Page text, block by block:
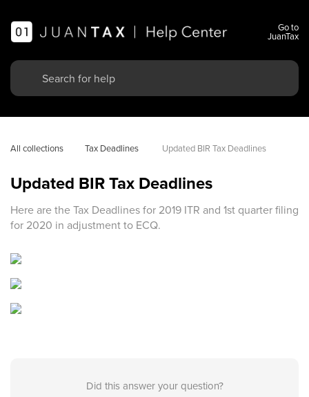
Go to
JuanTax
All collections Tax Deadlines Updated BIR Tax Deadlines
Updated BIR Tax Deadlines
Here are the Tax Deadlines for 2019 ITR and 1st quarter filing
for 2020 in adjustment to ECQ.
Did this answer your question?